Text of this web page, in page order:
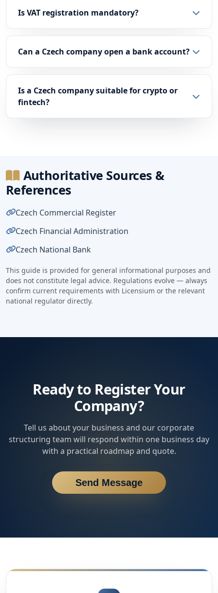
Is VAT registration mandatory?
Can a Czech company open a bank account?
Is a Czech company suitable for crypto or
fintech?
Authoritative Sources &
References
Czech Commercial Register
Czech Financial Administration
Czech National Bank
This guide is provided for general informational purposes and
does not constitute legal advice. Regulations evolve — always
confirm current requirements with Licensium or the relevant
national regulator directly.
Ready to Register Your
Company?
Tell us about your business and our corporate
structuring team will respond within one business day
with a practical roadmap and quote.
Send Message